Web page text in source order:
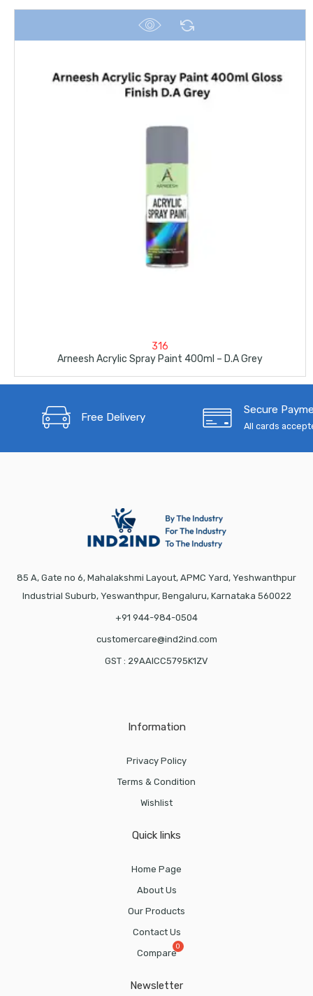
316
Arneesh Acrylic Spray Paint 400ml – D.A Grey
Free Delivery
Secure
All cards
85 A, Gate no 6, Mahalakshmi Layout, APMC Yard, Yeshwanthpur
Industrial Suburb, Yeswanthpur, Bengaluru, Karnataka 560022
+91 944-984-0504
customercare@ind2ind.com
GST : 29AAICC5795K1ZV
Information
Privacy Policy
Terms & Condition
Wishlist
Quick links
Home Page
About Us
Our Products
Contact Us
Compare
Newsletter